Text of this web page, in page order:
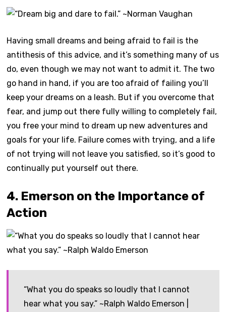
Having small dreams and being afraid to fail is the
antithesis of this advice, and it’s something many of us
do, even though we may not want to admit it. The two
go hand in hand, if you are too afraid of failing you’ll
keep your dreams on a leash. But if you overcome that
fear, and jump out there fully willing to completely fail,
you free your mind to dream up new adventures and
goals for your life. Failure comes with trying, and a life
of not trying will not leave you satisfied, so it’s good to
continually put yourself out there.
4. Emerson on the Importance of
Action
“What you do speaks so loudly that I cannot
hear what you say.” ~Ralph Waldo Emerson |